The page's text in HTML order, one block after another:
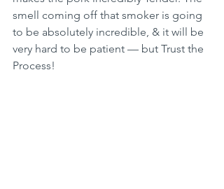
smell coming off that smoker is going
to be absolutely incredible, & it will be
very hard to be patient — but Trust the
Process!